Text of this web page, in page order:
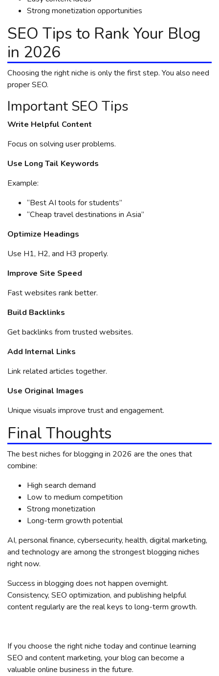
Strong monetization opportunities
SEO Tips to Rank Your Blog
in 2026
Choosing the right niche is only the first step. You also need
proper SEO.
Important SEO Tips
Write Helpful Content
Focus on solving user problems.
Use Long Tail Keywords
Example:
“Best AI tools for students”
“Cheap travel destinations in Asia”
Optimize Headings
Use H1, H2, and H3 properly.
Improve Site Speed
Fast websites rank better.
Build Backlinks
Get backlinks from trusted websites.
Add Internal Links
Link related articles together.
Use Original Images
Unique visuals improve trust and engagement.
Final Thoughts
The best niches for blogging in 2026 are the ones that
combine:
High search demand
Low to medium competition
Strong monetization
Long-term growth potential
AI, personal finance, cybersecurity, health, digital marketing,
and technology are among the strongest blogging niches
right now.
Success in blogging does not happen overnight.
Consistency, SEO optimization, and publishing helpful
content regularly are the real keys to long-term growth.
If you choose the right niche today and continue learning
SEO and content marketing, your blog can become a
valuable online business in the future.